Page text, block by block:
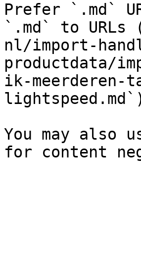
Prefer `.md`
`.md` to
nl/import-
productdata/
ik-meerderen-
You may also